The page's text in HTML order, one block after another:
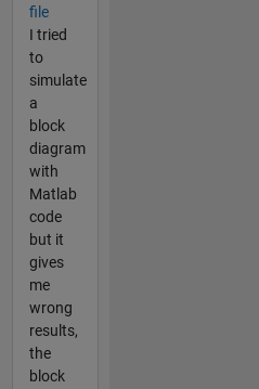
file
I tried
to
simulate
a
block
diagram
with
Matlab
code
but it
gives
me
wrong
results,
the
block